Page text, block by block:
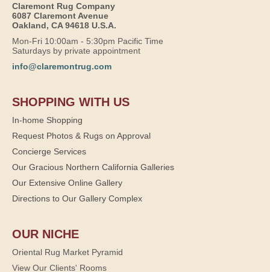
Claremont Rug Company
6087 Claremont Avenue
Oakland, CA 94618 U.S.A.
Mon-Fri 10:00am - 5:30pm Pacific Time
Saturdays by private appointment
info@claremontrug.com
SHOPPING WITH US
In-home Shopping
Request Photos & Rugs on Approval
Concierge Services
Our Gracious Northern California Galleries
Our Extensive Online Gallery
Directions to Our Gallery Complex
OUR NICHE
Oriental Rug Market Pyramid
View Our Clients' Rooms